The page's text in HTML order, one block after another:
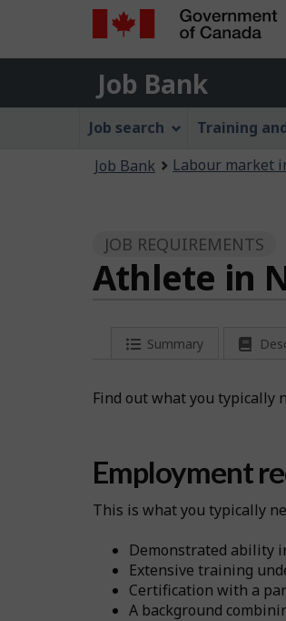
Government
of
Canada
Gouvernement
du
Canada
Job
Bank
Job Bank
Job
Menu
Job search Training
Job Bank Labour market
JOB REQUIREMENTS
Athlete in
Summary
Find out what you typically
Employment
This is what you typically
Demonstrated ability
Extensive training
Certification with a
A background